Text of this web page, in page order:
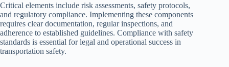
Critical elements include risk assessments, safety protocols,
and regulatory compliance. Implementing these components
requires clear documentation, regular inspections, and
adherence to established guidelines. Compliance with safety
standards is essential for legal and operational success in
transportation safety.